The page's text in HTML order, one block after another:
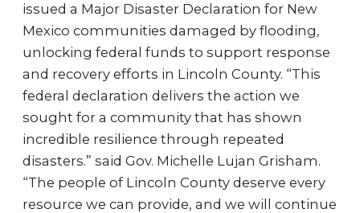
issued a Major Disaster Declaration for New
Mexico communities damaged by flooding,
unlocking federal funds to support response
and recovery efforts in Lincoln County. “This
federal declaration delivers the action we
sought for a community that has shown
incredible resilience through repeated
disasters.” said Gov. Michelle Lujan Grisham.
“The people of Lincoln County deserve every
resource we can provide, and we will continue